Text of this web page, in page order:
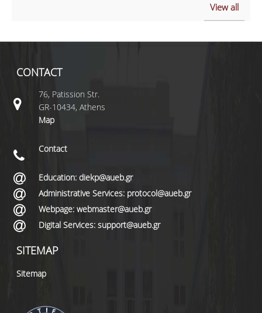
View all
CONTACT
76, Patission Str.
GR-10434, Athens
Map
Contact
Education: diekp@aueb.gr
Administrative Services: protocol@aueb.gr
Webpage: webmaster@aueb.gr
Digital Services: support@aueb.gr
SITEMAP
Sitemap